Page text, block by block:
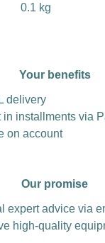
0.1 kg
Your benefits
delivery
in installments via
on account
Our promise
expert advice via
high-quality